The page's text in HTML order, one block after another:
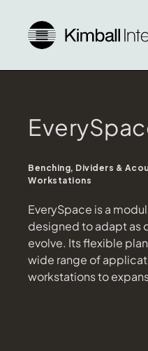
Benching, Dividers &
Workstations
EverySpace is a
designed to adapt as
evolve. Its flexible
wide range of
workstations to